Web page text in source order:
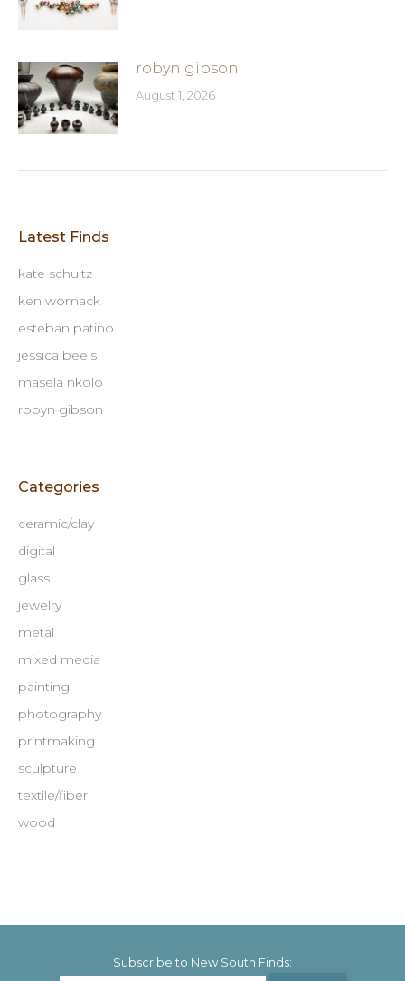
robyn gibson
August 1, 2026
Latest Finds
kate schultz
ken womack
esteban patino
jessica beels
masela nkolo
robyn gibson
Categories
ceramic/clay
digital
glass
jewelry
metal
mixed media
painting
photography
printmaking
sculpture
textile/fiber
wood
Subscribe to New South Finds: